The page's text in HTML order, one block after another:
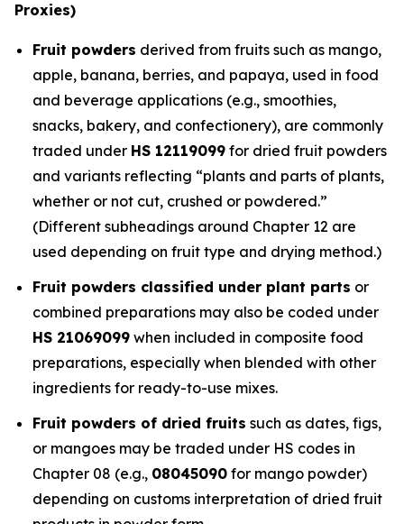
Proxies)
Fruit powders derived from fruits such as mango,
apple, banana, berries, and papaya, used in food
and beverage applications (e.g., smoothies,
snacks, bakery, and confectionery), are commonly
traded under HS 12119099 for dried fruit powders
and variants reflecting “plants and parts of plants,
whether or not cut, crushed or powdered.”
(Different subheadings around Chapter 12 are
used depending on fruit type and drying method.)
Fruit powders classified under plant parts or
combined preparations may also be coded under
HS 21069099 when included in composite food
preparations, especially when blended with other
ingredients for ready-to-use mixes.
Fruit powders of dried fruits such as dates, figs,
or mangoes may be traded under HS codes in
Chapter 08 (e.g., 08045090 for mango powder)
depending on customs interpretation of dried fruit